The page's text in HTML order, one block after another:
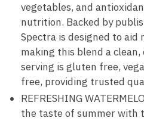
vegetables, and
nutrition. Backed by
Spectra is designed to
making this blend a clean,
serving is gluten free,
free, providing trusted
REFRESHING
the taste of summer with